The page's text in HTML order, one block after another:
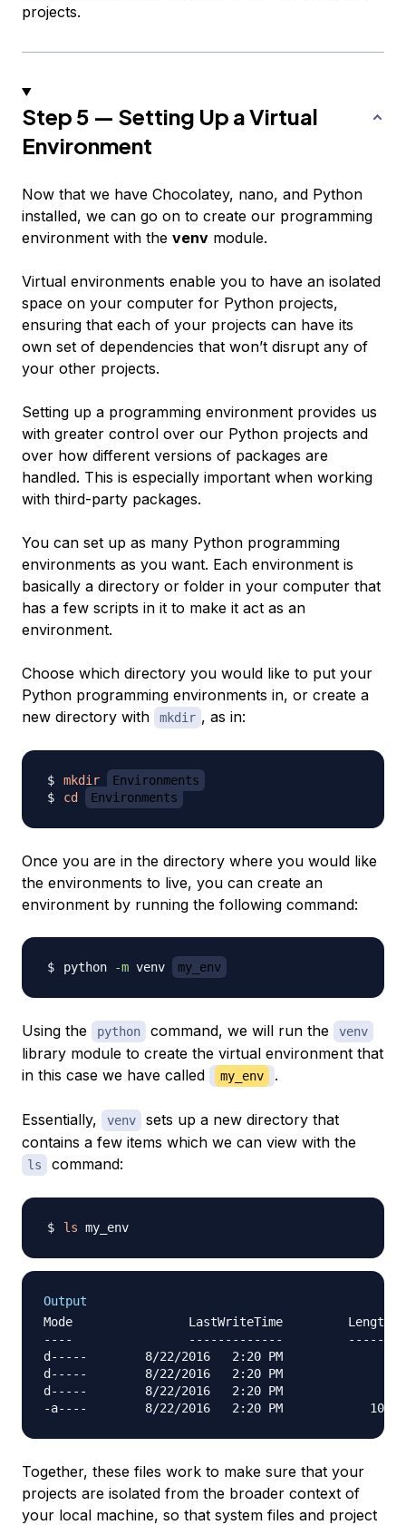
projects.
Step 5 — Setting Up a Virtual
Environment
Now that we have Chocolatey, nano, and Python
installed, we can go on to create our programming
environment with the venv module.
Virtual environments enable you to have an isolated
space on your computer for Python projects,
ensuring that each of your projects can have its
own set of dependencies that won’t disrupt any of
your other projects.
Setting up a programming environment provides us
with greater control over our Python projects and
over how different versions of packages are
handled. This is especially important when working
with third-party packages.
You can set up as many Python programming
environments as you want. Each environment is
basically a directory or folder in your computer that
has a few scripts in it to make it act as an
environment.
Choose which directory you would like to put your
Python programming environments in, or create a
new directory with
mkdir , as in:
mkdir
Environments
cd
Environments
Once you are in the directory where you would like
the environments to live, you can create an
environment by running the following command:
python -m venv my_env
Using the python command, we will run the venv
library module to create the virtual environment that
in this case we have called
my_env .
Essentially, venv
sets up a new directory that
contains a few items which we can view with the
ls command:
ls
Output
Mode                LastWriteTime         Length
----                -------------         ------
d-----        8/22/2016   2:20 PM
d-----        8/22/2016   2:20 PM
d-----        8/22/2016   2:20 PM
Together, these files work to make sure that your
projects are isolated from the broader context of
your local machine, so that system files and project